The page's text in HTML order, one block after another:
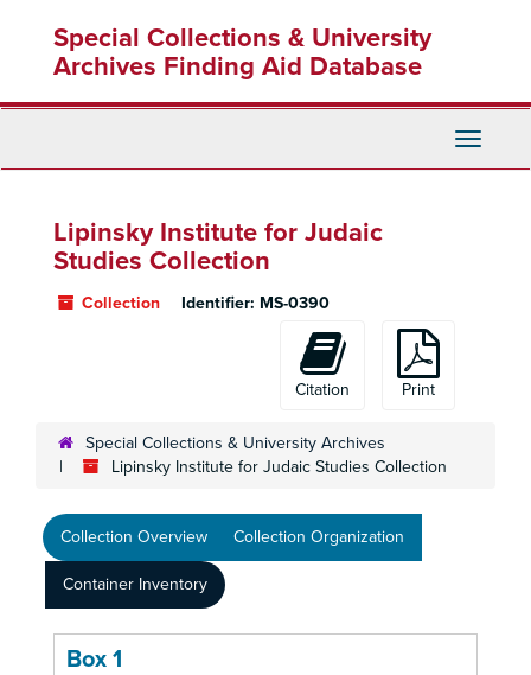
content
Special Collections & University
Archives Finding Aid Database
Toggle
Lipinsky Institute for Judaic
Studies Collection
Collection Identifier: MS-0390
Citation Print
Special Collections & University Archives
Lipinsky Institute for Judaic Studies Collection
Collection Overview Collection Organization
Container Inventory
Box 1